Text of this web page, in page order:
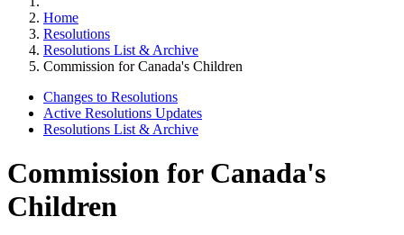
Home
Resolutions
Resolutions List & Archive
Commission for Canada's Children
Changes to Resolutions
Active Resolutions Updates
Resolutions List & Archive
Commission for Canada's
Children